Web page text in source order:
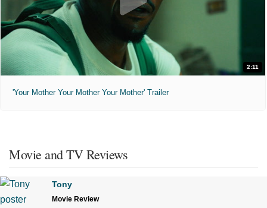
2:11
'Your Mother Your Mother Your Mother' Trailer
Movie and TV Reviews
Tony
Movie Review